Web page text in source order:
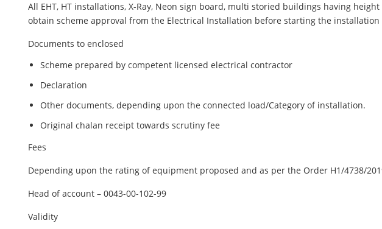
All EHT, HT installations, X-Ray, Neon sign board, multi storied buildings having
obtain scheme approval from the Electrical Installation before starting the installation
Documents to enclosed
Scheme prepared by competent licensed electrical contractor
Declaration
Other documents, depending upon the connected load/Category of installation.
Original chalan receipt towards scrutiny fee
Fees
Depending upon the rating of equipment proposed and as per the Order H1/4738/
Head of account – 0043-00-102-99
Validity